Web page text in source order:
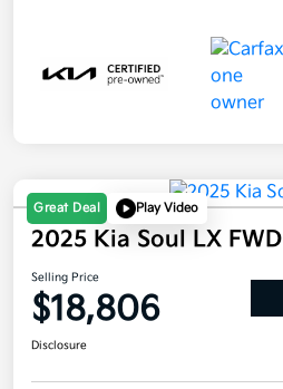
Great Deal Play Video
2025 Kia Soul LX FWD
Selling Price
$18,806
Disclosure